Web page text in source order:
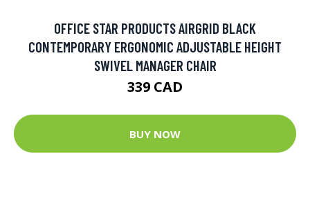
OFFICE STAR PRODUCTS AIRGRID BLACK
CONTEMPORARY ERGONOMIC ADJUSTABLE HEIGHT
SWIVEL MANAGER CHAIR
339 CAD
BUY NOW